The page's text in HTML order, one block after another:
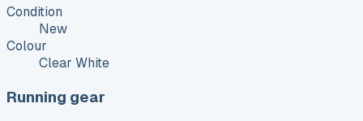
Condition
New
Colour
Clear White
Running gear